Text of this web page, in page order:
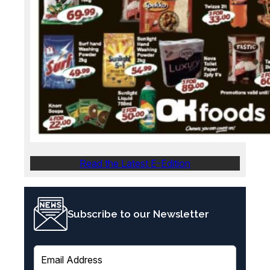
Read the Latest E-Edition
Subscribe to our Newsletter
E